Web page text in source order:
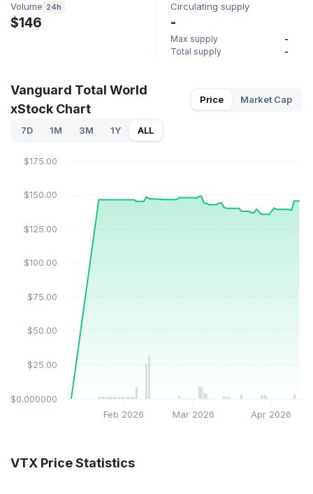
Volume 24h
$146
Circulating supply
-
Max supply
-
Total supply
-
Vanguard Total World
xStock Chart
Price Market Cap
7D 1M 3M 1Y ALL
Feb 2026 Mar 2026 Apr 2026
$0.000000
$25.00
$50.00
$75.00
$100.00
$125.00
$150.00
$175.00
VTX Price Statistics